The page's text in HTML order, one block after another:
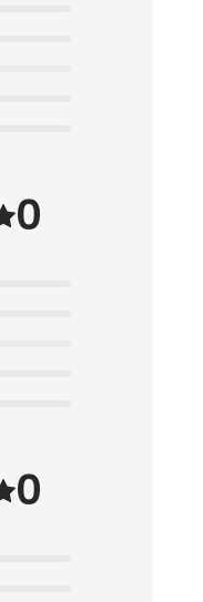
0
0